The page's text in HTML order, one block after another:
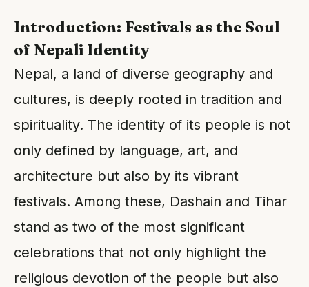
Introduction: Festivals as the Soul
of Nepali Identity
Nepal, a land of diverse geography and
cultures, is deeply rooted in tradition and
spirituality. The identity of its people is not
only defined by language, art, and
architecture but also by its vibrant
festivals. Among these, Dashain and Tihar
stand as two of the most significant
celebrations that not only highlight the
religious devotion of the people but also